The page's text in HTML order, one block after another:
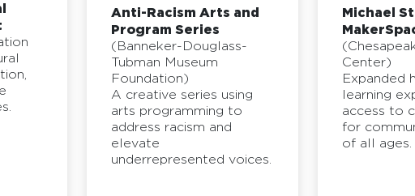
Anti-Racism Arts and
Program Series
(Banneker-Douglass-
Tubman Museum
Foundation)
A creative series using
arts programming to
address racism and
elevate
underrepresented voices.
Michael
Center)
Expanded
learning
access to
for
of all ages.